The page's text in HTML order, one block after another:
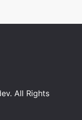
All Rights